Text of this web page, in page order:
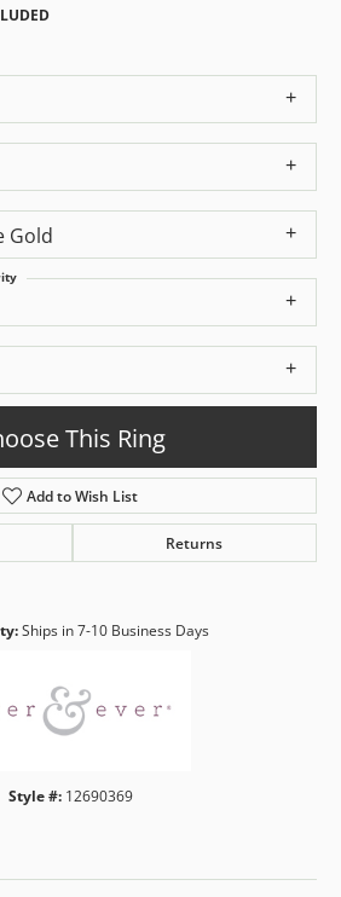
Gold
This Ring
Add to Wish List
Returns
Ships in 7-10 Business Days
Style #: 12690369